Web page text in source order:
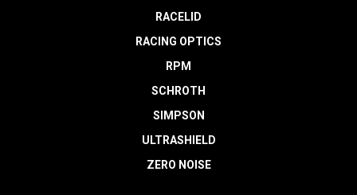
RACELID
RACING OPTICS
RPM
SCHROTH
SIMPSON
ULTRASHIELD
ZERO NOISE